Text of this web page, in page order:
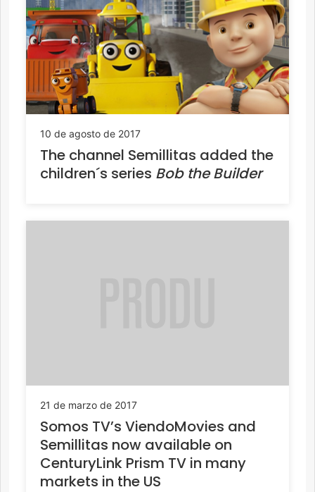
10 de agosto de 2017
The channel Semillitas added the
children´s series Bob the Builder
21 de marzo de 2017
Somos TV’s ViendoMovies and
Semillitas now available on
CenturyLink Prism TV in many
markets in the US